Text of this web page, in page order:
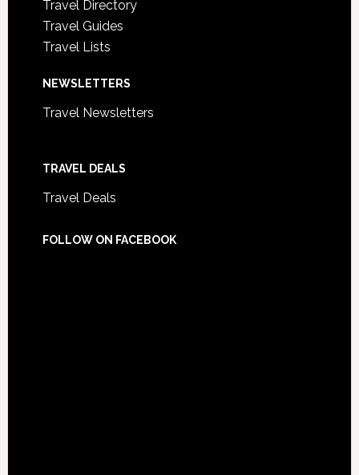
Travel Directory
Travel Guides
Travel Lists
NEWSLETTERS
Travel Newsletters
TRAVEL DEALS
Travel Deals
FOLLOW ON FACEBOOK